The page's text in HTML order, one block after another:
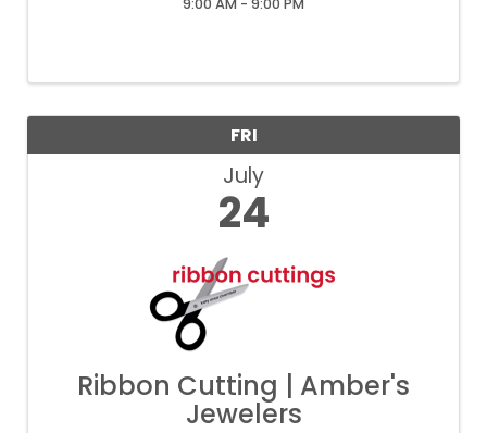
9:00 AM - 9:00 PM
FRI
July
24
Ribbon Cutting | Amber's
Jewelers